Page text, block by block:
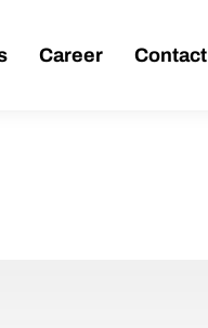
Career Contact